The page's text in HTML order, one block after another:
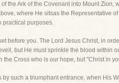
the Ark of the Covenant into Mount
where He sitsas the Representative
practical purposes.
before you. The Lord Jesus Christ, in
but He must sprinkle the blood within
Cross who is our hope, but "Christ in
such a triumphant entrance, when His